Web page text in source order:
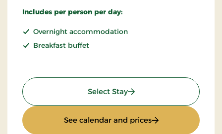
Includes per person per day:
Overnight accommodation
Breakfast buffet
Select Stay: Standard Rate
See calendar and prices: Standard Rate